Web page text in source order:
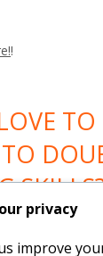
!
GO
privacy
improve